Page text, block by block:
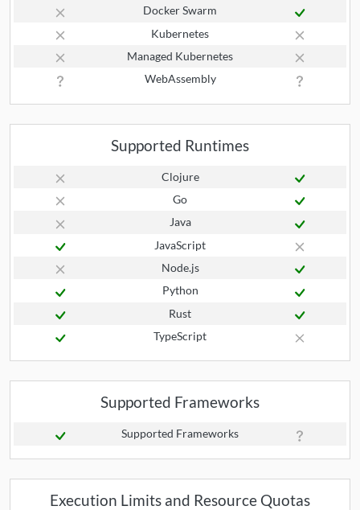
Docker Swarm
Kubernetes
Managed Kubernetes
WebAssembly
Supported Runtimes
Clojure
Go
Java
JavaScript
Node.js
Python
Rust
TypeScript
Supported Frameworks
Supported Frameworks
Execution Limits and Resource Quotas